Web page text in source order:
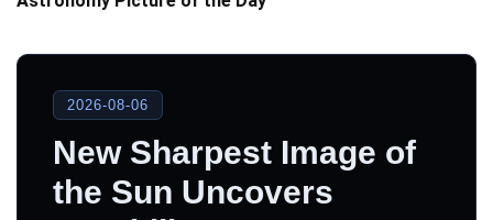
2026-08-06
New Sharpest Image of
the Sun Uncovers